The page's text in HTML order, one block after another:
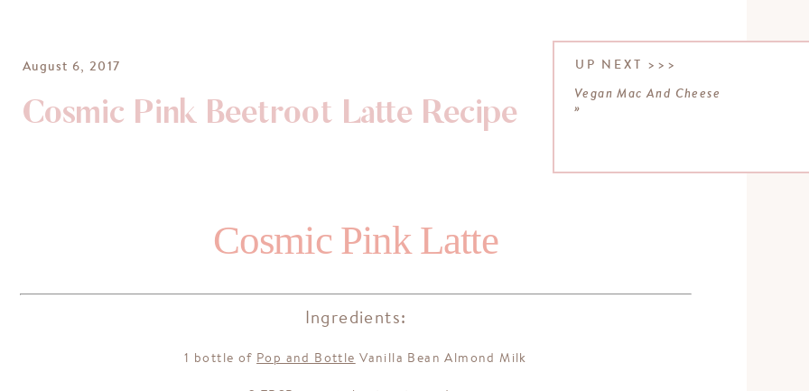
August 6, 2017 UP NEXT >>>
Vegan Mac And Cheese
»
Cosmic Pink Beetroot Latte Recipe
Cosmic Pink Latte
Ingredients:
1 bottle of Pop and Bottle Vanilla Bean Almond Milk